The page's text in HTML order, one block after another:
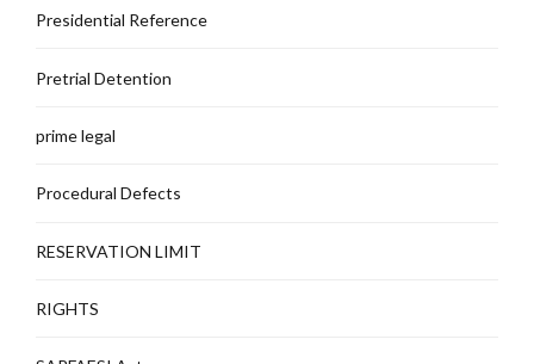
Presidential Reference
Pretrial Detention
prime legal
Procedural Defects
RESERVATION LIMIT
RIGHTS